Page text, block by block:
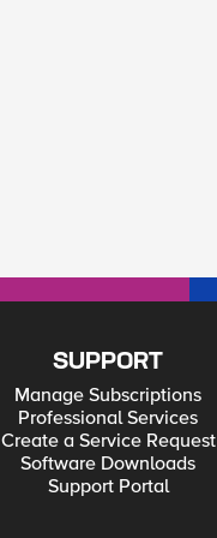
SUPPORT
Manage Subscriptions
Professional Services
Create a Service Request
Software Downloads
Support Portal